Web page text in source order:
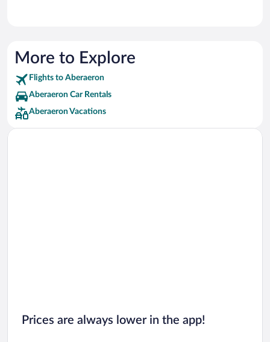
More to Explore
Flights to Aberaeron
Aberaeron Car Rentals
Aberaeron Vacations
Prices are always lower in the app!